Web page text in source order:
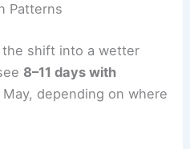
Patterns
the shift into a wetter
8–11 days with
depending on where